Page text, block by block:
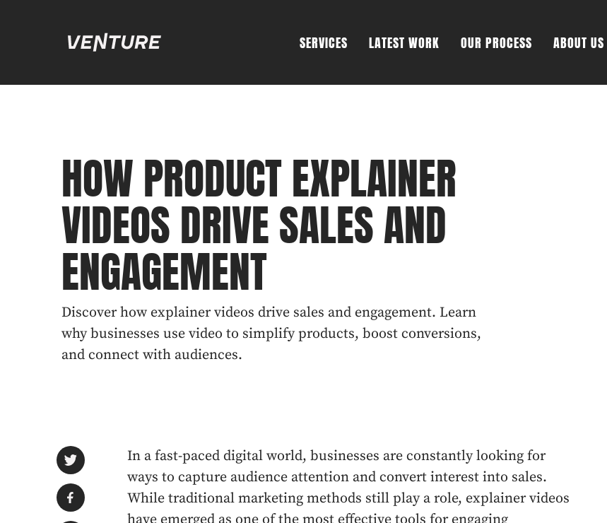
SERVICES LATEST WORK OUR PROCESS ABOUT US
HOW PRODUCT EXPLAINER
VIDEOS DRIVE SALES AND
ENGAGEMENT
Discover how explainer videos drive sales and engagement. Learn
why businesses use video to simplify products, boost conversions,
and connect with audiences.
In a fast-paced digital world, businesses are constantly looking for
ways to capture audience attention and convert interest into sales.
While traditional marketing methods still play a role, explainer videos
have emerged as one of the most effective tools for engaging